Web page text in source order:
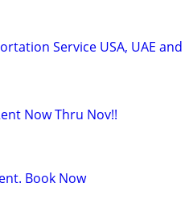
Service USA, UAE and
Now Thru Nov!!
Book Now